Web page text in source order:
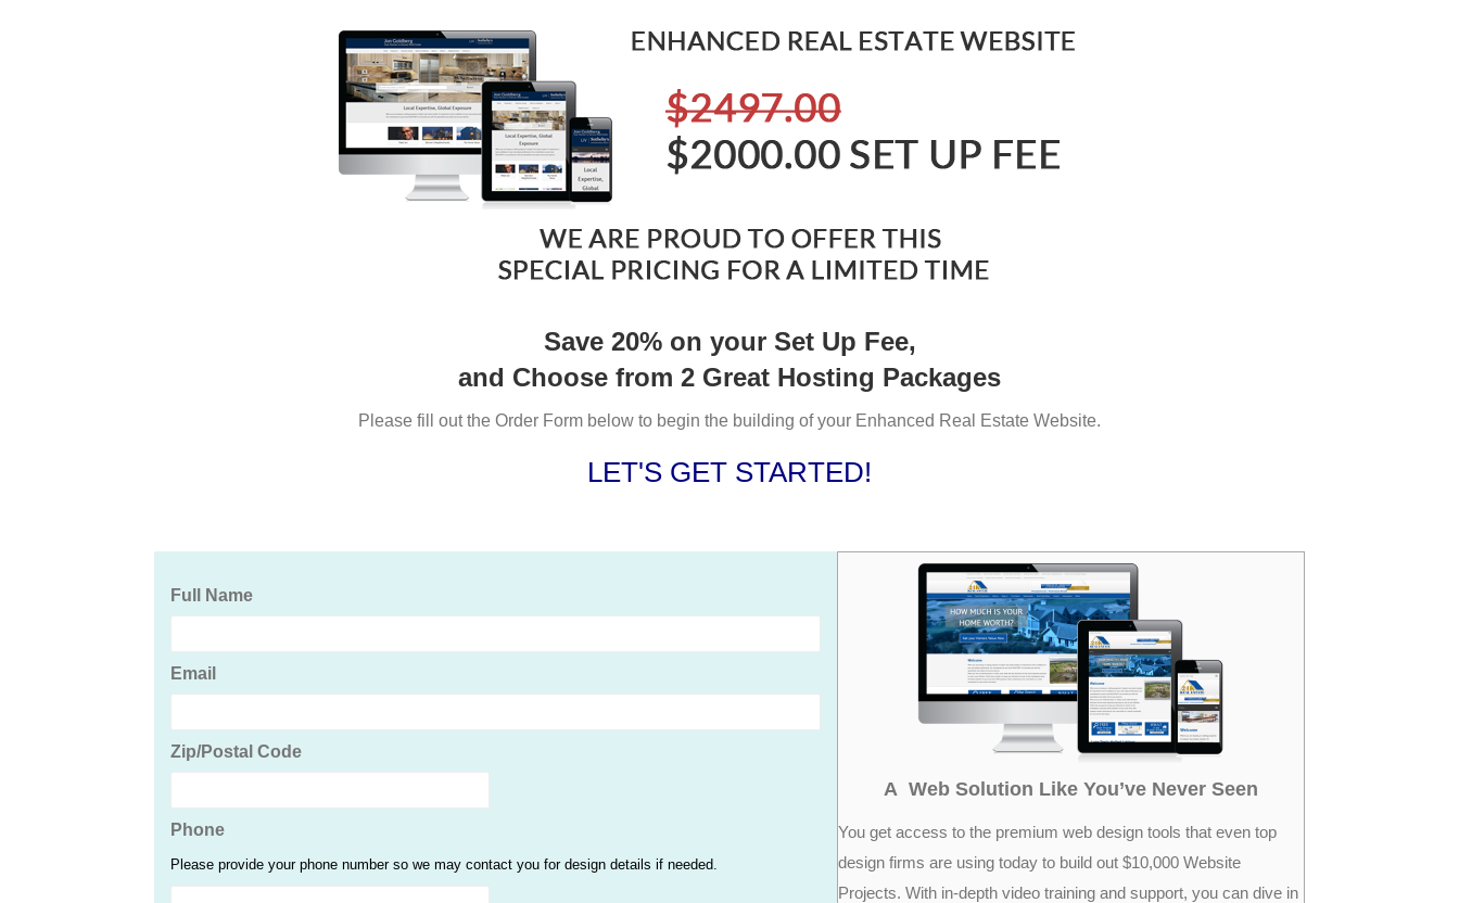
Save 20% on your Set Up Fee,
and Choose from 2 Great Hosting Packages
Please fill out the Order Form below to begin the building of your Enhanced Real Estate Website.
LET'S GET STARTED!
Full Name
Email
Zip/Postal Code
Phone
Please provide your phone number so we may contact you for design details if needed.
A Web Solution Like You’ve Never Seen
You get access to the premium web design tools that even top
design firms are using today to build out $10,000 Website
Projects. With in-depth video training and support, you can dive in